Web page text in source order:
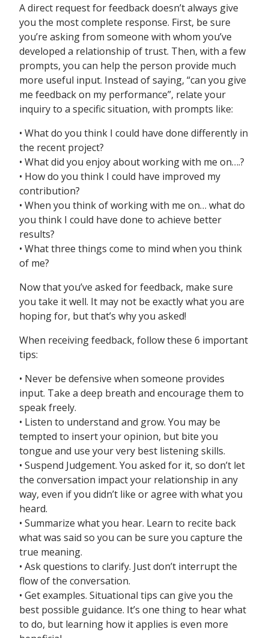
A direct request for feedback doesn’t always give
you the most complete response. First, be sure
you’re asking from someone with whom you’ve
developed a relationship of trust. Then, with a few
prompts, you can help the person provide much
more useful input. Instead of saying, “can you give
me feedback on my performance”, relate your
inquiry to a specific situation, with prompts like:
• What do you think I could have done differently in
the recent project?
• What did you enjoy about working with me on….?
• How do you think I could have improved my
contribution?
• When you think of working with me on… what do
you think I could have done to achieve better
results?
• What three things come to mind when you think
of me?
Now that you’ve asked for feedback, make sure
you take it well. It may not be exactly what you are
hoping for, but that’s why you asked!
When receiving feedback, follow these 6 important
tips:
• Never be defensive when someone provides
input. Take a deep breath and encourage them to
speak freely.
• Listen to understand and grow. You may be
tempted to insert your opinion, but bite you
tongue and use your very best listening skills.
• Suspend Judgement. You asked for it, so don’t let
the conversation impact your relationship in any
way, even if you didn’t like or agree with what you
heard.
• Summarize what you hear. Learn to recite back
what was said so you can be sure you capture the
true meaning.
• Ask questions to clarify. Just don’t interrupt the
flow of the conversation.
• Get examples. Situational tips can give you the
best possible guidance. It’s one thing to hear what
to do, but learning how it applies is even more